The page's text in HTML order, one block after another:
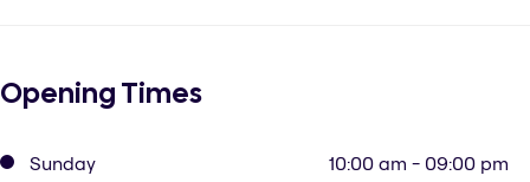
Opening Times
Sunday
10:00 am - 09:00 pm